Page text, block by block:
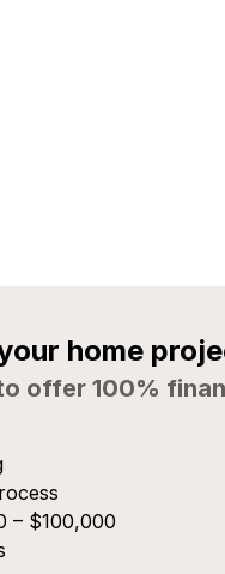
home
offer 100%
– $100,000